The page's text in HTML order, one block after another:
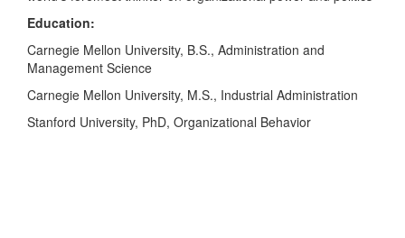
Education:
Carnegie Mellon University, B.S., Administration and
Management Science
Carnegie Mellon University, M.S., Industrial Administration
Stanford University, PhD, Organizational Behavior